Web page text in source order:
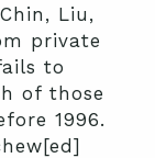
Liu,
private
to
of those
1996.